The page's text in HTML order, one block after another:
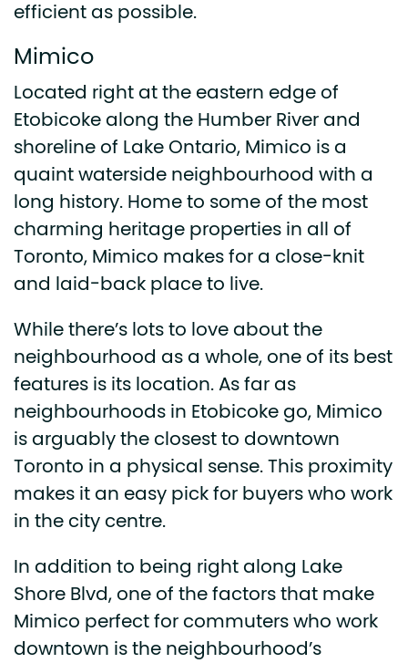
efficient as possible.
Mimico
Located right at the eastern edge of
Etobicoke along the Humber River and
shoreline of Lake Ontario, Mimico is a
quaint waterside neighbourhood with a
long history. Home to some of the most
charming heritage properties in all of
Toronto, Mimico makes for a close-knit
and laid-back place to live.
While there’s lots to love about the
neighbourhood as a whole, one of its best
features is its location. As far as
neighbourhoods in Etobicoke go, Mimico
is arguably the closest to downtown
Toronto in a physical sense. This proximity
makes it an easy pick for buyers who work
in the city centre.
In addition to being right along Lake
Shore Blvd, one of the factors that make
Mimico perfect for commuters who work
downtown is the neighbourhood’s